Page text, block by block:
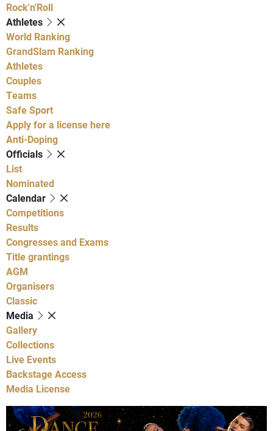
Rock'n'Roll
Athletes
World Ranking
GrandSlam Ranking
Athletes
Couples
Teams
Safe Sport
Apply for a license here
Anti-Doping
Officials
List
Nominated
Calendar
Competitions
Results
Congresses and Exams
Title grantings
AGM
Organisers
Classic
Media
Gallery
Collections
Live Events
Backstage Access
Media License